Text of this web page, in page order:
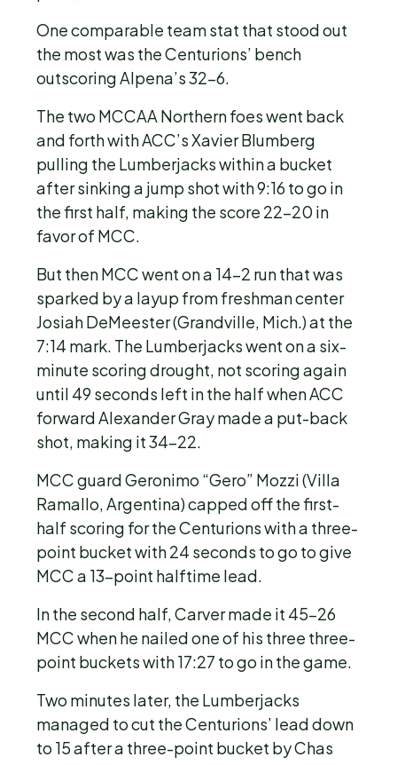
One comparable team stat that stood out
the most was the Centurions’ bench
outscoring Alpena’s 32-6.
The two MCCAA Northern foes went back
and forth with ACC’s Xavier Blumberg
pulling the Lumberjacks within a bucket
after sinking a jump shot with 9:16 to go in
the first half, making the score 22-20 in
favor of MCC.
But then MCC went on a 14-2 run that was
sparked by a layup from freshman center
Josiah DeMeester (Grandville, Mich.) at the
7:14 mark. The Lumberjacks went on a six-
minute scoring drought, not scoring again
until 49 seconds left in the half when ACC
forward Alexander Gray made a put-back
shot, making it 34-22.
MCC guard Geronimo “Gero” Mozzi (Villa
Ramallo, Argentina) capped off the first-
half scoring for the Centurions with a three-
point bucket with 24 seconds to go to give
MCC a 13-point halftime lead.
In the second half, Carver made it 45-26
MCC when he nailed one of his three three-
point buckets with 17:27 to go in the game.
Two minutes later, the Lumberjacks
managed to cut the Centurions’ lead down
to 15 after a three-point bucket by Chas